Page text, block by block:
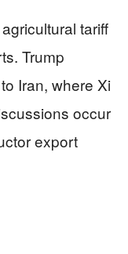
tariff
Trump
Iran, where Xi
occur
export